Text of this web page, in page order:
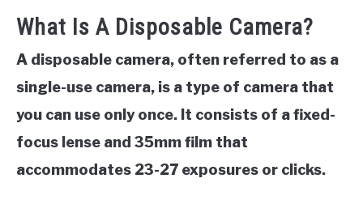
What Is A Disposable Camera?
A disposable camera, often referred to as a
single-use camera, is a type of camera that
you can use only once. It consists of a fixed-
focus lense and 35mm film that
accommodates 23-27 exposures or clicks.